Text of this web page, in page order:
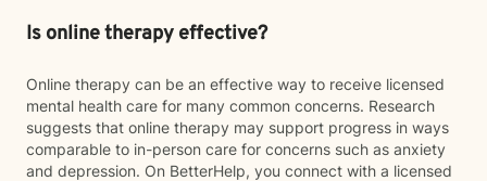
Is online therapy effective?
Online therapy can be an effective way to receive licensed
mental health care for many common concerns. Research
suggests that online therapy may support progress in ways
comparable to in-person care for concerns such as anxiety
and depression. On BetterHelp, you connect with a licensed